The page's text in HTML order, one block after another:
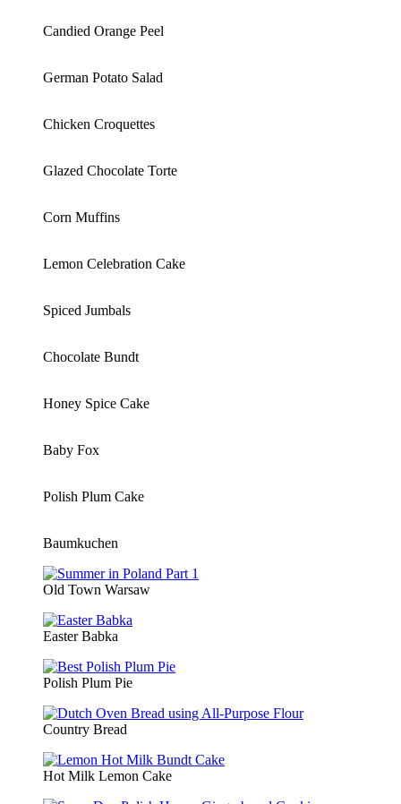
Candied Orange Peel
German Potato Salad
Chicken Croquettes
Glazed Chocolate Torte
Corn Muffins
Lemon Celebration Cake
Spiced Jumbals
Chocolate Bundt
Honey Spice Cake
Baby Fox
Polish Plum Cake
Baumkuchen
Old Town Warsaw
Easter Babka
Polish Plum Pie
Country Bread
Hot Milk Lemon Cake